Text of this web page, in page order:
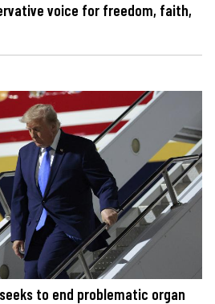
voice for freedom, faith,
to end problematic organ